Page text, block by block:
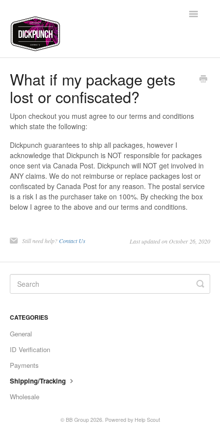
Toggle
Contact
What if my package gets
lost or confiscated?
Upon checkout you must agree to our terms and conditions
which state the following:
Dickpunch guarantees to ship all packages, however I
acknowledge that Dickpunch is NOT responsible for packages
once sent via Canada Post. Dickpunch will NOT get involved in
ANY claims. We do not reimburse or replace packages lost or
confiscated by Canada Post for any reason. The postal service
is a risk I as the purchaser take on 100%. By checking the box
below I agree to the above and our terms and conditions.
Still need help? Contact Us Last updated on October 26, 2020
CATEGORIES
General
ID Verification
Payments
Shipping/Tracking
Wholesale
© BB Group2026. Powered by Help Scout